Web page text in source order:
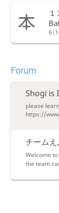
Forum
Shogi is
please
https://
チーム
Welcome
the team